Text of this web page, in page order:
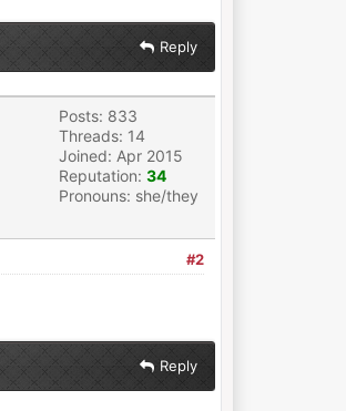
Reply
Posts: 833
Threads: 14
Joined: Apr 2015
Reputation: 34
Pronouns: she/they
#2
Reply